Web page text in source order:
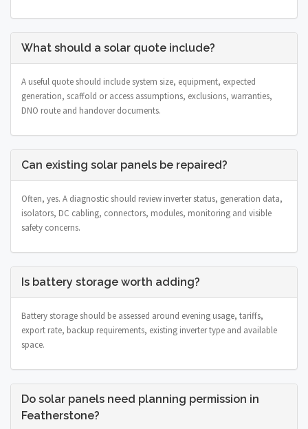
What should a solar quote include?
A useful quote should include system size, equipment, expected
generation, scaffold or access assumptions, exclusions, warranties,
DNO route and handover documents.
Can existing solar panels be repaired?
Often, yes. A diagnostic should review inverter status, generation data,
isolators, DC cabling, connectors, modules, monitoring and visible
safety concerns.
Is battery storage worth adding?
Battery storage should be assessed around evening usage, tariffs,
export rate, backup requirements, existing inverter type and available
space.
Do solar panels need planning permission in
Featherstone?